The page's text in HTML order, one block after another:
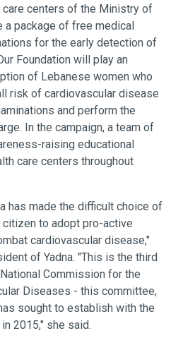
care centers of the Ministry of
package of free medical
for the early detection of
Foundation will play an
of Lebanese women who
risk of cardiovascular disease
and perform the
In the campaign, a team of
raising educational
care centers throughout
has made the difficult choice of
to adopt pro-active
cardiovascular disease,"
of Yadna. "This is the third
Commission for the
Diseases - this committee,
sought to establish with the
2015," she said.